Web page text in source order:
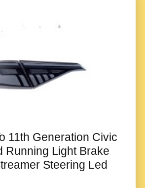
11th Generation Civic
Running Light Brake
Steering Led